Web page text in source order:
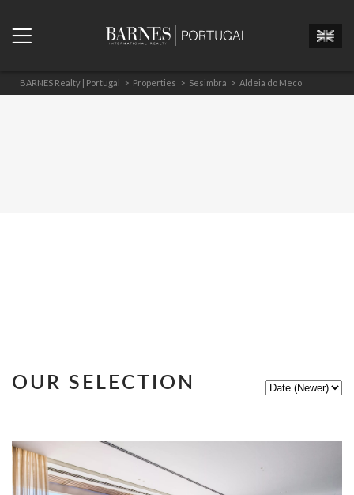
BARNES Realty | Portugal > Properties > Sesimbra > Aldeia do Meco
OUR SELECTION